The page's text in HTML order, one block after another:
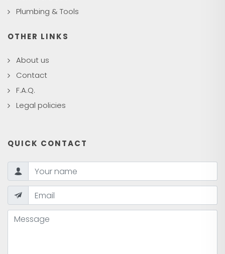
Plumbing & Tools
OTHER LINKS
About us
Contact
F.A.Q.
Legal policies
QUICK CONTACT